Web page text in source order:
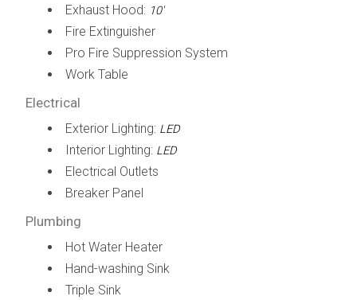
Exhaust Hood: 10'
Fire Extinguisher
Pro Fire Suppression System
Work Table
Electrical
Exterior Lighting: LED
Interior Lighting: LED
Electrical Outlets
Breaker Panel
Plumbing
Hot Water Heater
Hand-washing Sink
Triple Sink